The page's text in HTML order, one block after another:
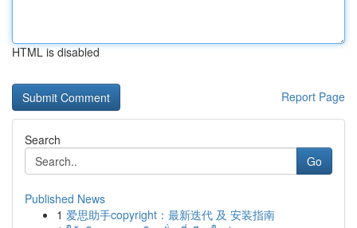
HTML is disabled
Report Page
Search
Go
Published News
1 爱思助手copyright：最新迭代 及 安装指南